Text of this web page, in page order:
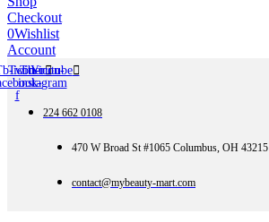
Checkout
0Wishlist
Account
icon-
f
Twitter
Tb-icon-
instagram
Youtube
224 662 0108
470 W Broad St #1065 Columbus, OH 43215
contact@mybeauty-mart.com